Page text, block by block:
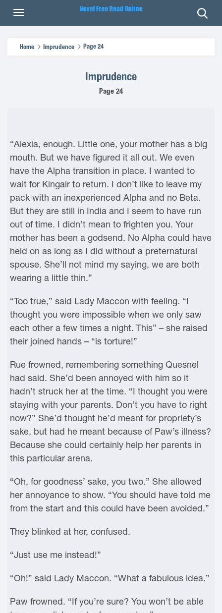
Home Imprudence Page 24
Imprudence
Page 24
“Alexia, enough. Little one, your mother has a big
mouth. But we have figured it all out. We even
have the Alpha transition in place. I wanted to
wait for Kingair to return. I don’t like to leave my
pack with an inexperienced Alpha and no Beta.
But they are still in India and I seem to have run
out of time. I didn’t mean to frighten you. Your
mother has been a godsend. No Alpha could have
held on as long as I did without a preternatural
spouse. She’ll not mind my saying, we are both
wearing a little thin.”
“Too true,” said Lady Maccon with feeling. “I
thought you were impossible when we only saw
each other a few times a night. This” – she raised
their joined hands – “is torture!”
Rue frowned, remembering something Quesnel
had said. She’d been annoyed with him so it
hadn’t struck her at the time. “I thought you were
staying with your parents. Don’t you have to right
now?” She’d thought he’d meant for propriety’s
sake, but had he meant because of Paw’s illness?
Because she could certainly help her parents in
this particular arena.
“Oh, for goodness’ sake, you two.” She allowed
her annoyance to show. “You should have told me
from the start and this could have been avoided.”
They blinked at her, confused.
“Just use me instead!”
“Oh!” said Lady Maccon. “What a fabulous idea.”
Paw frowned. “If you’re sure? You won’t be able